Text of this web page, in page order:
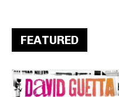
FEATURED